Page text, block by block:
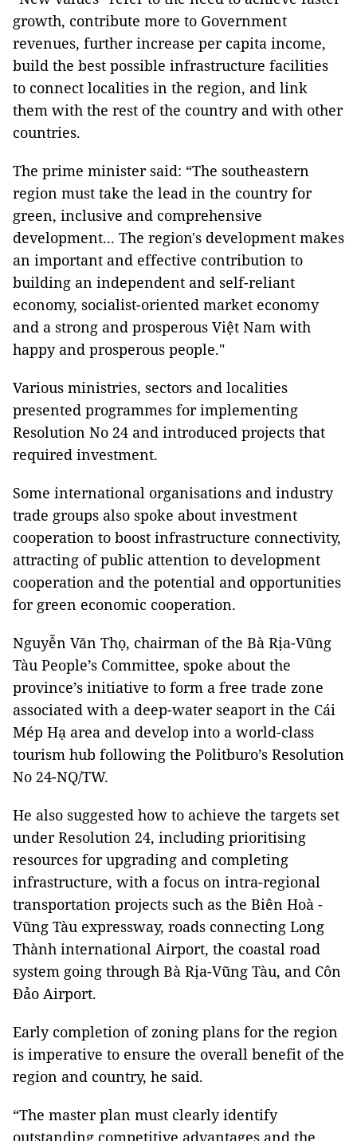
growth, contribute more to Government
revenues, further increase per capita income,
build the best possible infrastructure facilities
to connect localities in the region, and link
them with the rest of the country and with other
countries.
The prime minister said: “The southeastern
region must take the lead in the country for
green, inclusive and comprehensive
development... The region's development makes
an important and effective contribution to
building an independent and self-reliant
economy, socialist-oriented market economy
and a strong and prosperous Việt Nam with
happy and prosperous people."
Various ministries, sectors and localities
presented programmes for implementing
Resolution No 24 and introduced projects that
required investment.
Some international organisations and industry
trade groups also spoke about investment
cooperation to boost infrastructure connectivity,
attracting of public attention to development
cooperation and the potential and opportunities
for green economic cooperation.
Nguyễn Văn Thọ, chairman of the Bà Rịa-Vũng
Tàu People’s Committee, spoke about the
province’s initiative to form a free trade zone
associated with a deep-water seaport in the Cái
Mép Hạ area and develop into a world-class
tourism hub following the Politburo’s Resolution
No 24-NQ/TW.
He also suggested how to achieve the targets set
under Resolution 24, including prioritising
resources for upgrading and completing
infrastructure, with a focus on intra-regional
transportation projects such as the Biên Hoà -
Vũng Tàu expressway, roads connecting Long
Thành international Airport, the coastal road
system going through Bà Rịa-Vũng Tàu, and Côn
Đảo Airport.
Early completion of zoning plans for the region
is imperative to ensure the overall benefit of the
region and country, he said.
“The master plan must clearly identify
outstanding competitive advantages and the